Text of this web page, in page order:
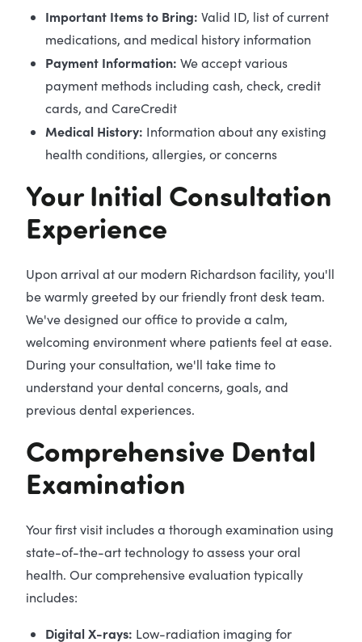
Important Items to Bring: Valid ID, list of current
medications, and medical history information
Payment Information: We accept various
payment methods including cash, check, credit
cards, and CareCredit
Medical History: Information about any existing
health conditions, allergies, or concerns
Your Initial Consultation
Experience
Upon arrival at our modern Richardson facility, you'll
be warmly greeted by our friendly front desk team.
We've designed our office to provide a calm,
welcoming environment where patients feel at ease.
During your consultation, we'll take time to
understand your dental concerns, goals, and
previous dental experiences.
Comprehensive Dental
Examination
Your first visit includes a thorough examination using
state-of-the-art technology to assess your oral
health. Our comprehensive evaluation typically
includes:
Digital X-rays: Low-radiation imaging for